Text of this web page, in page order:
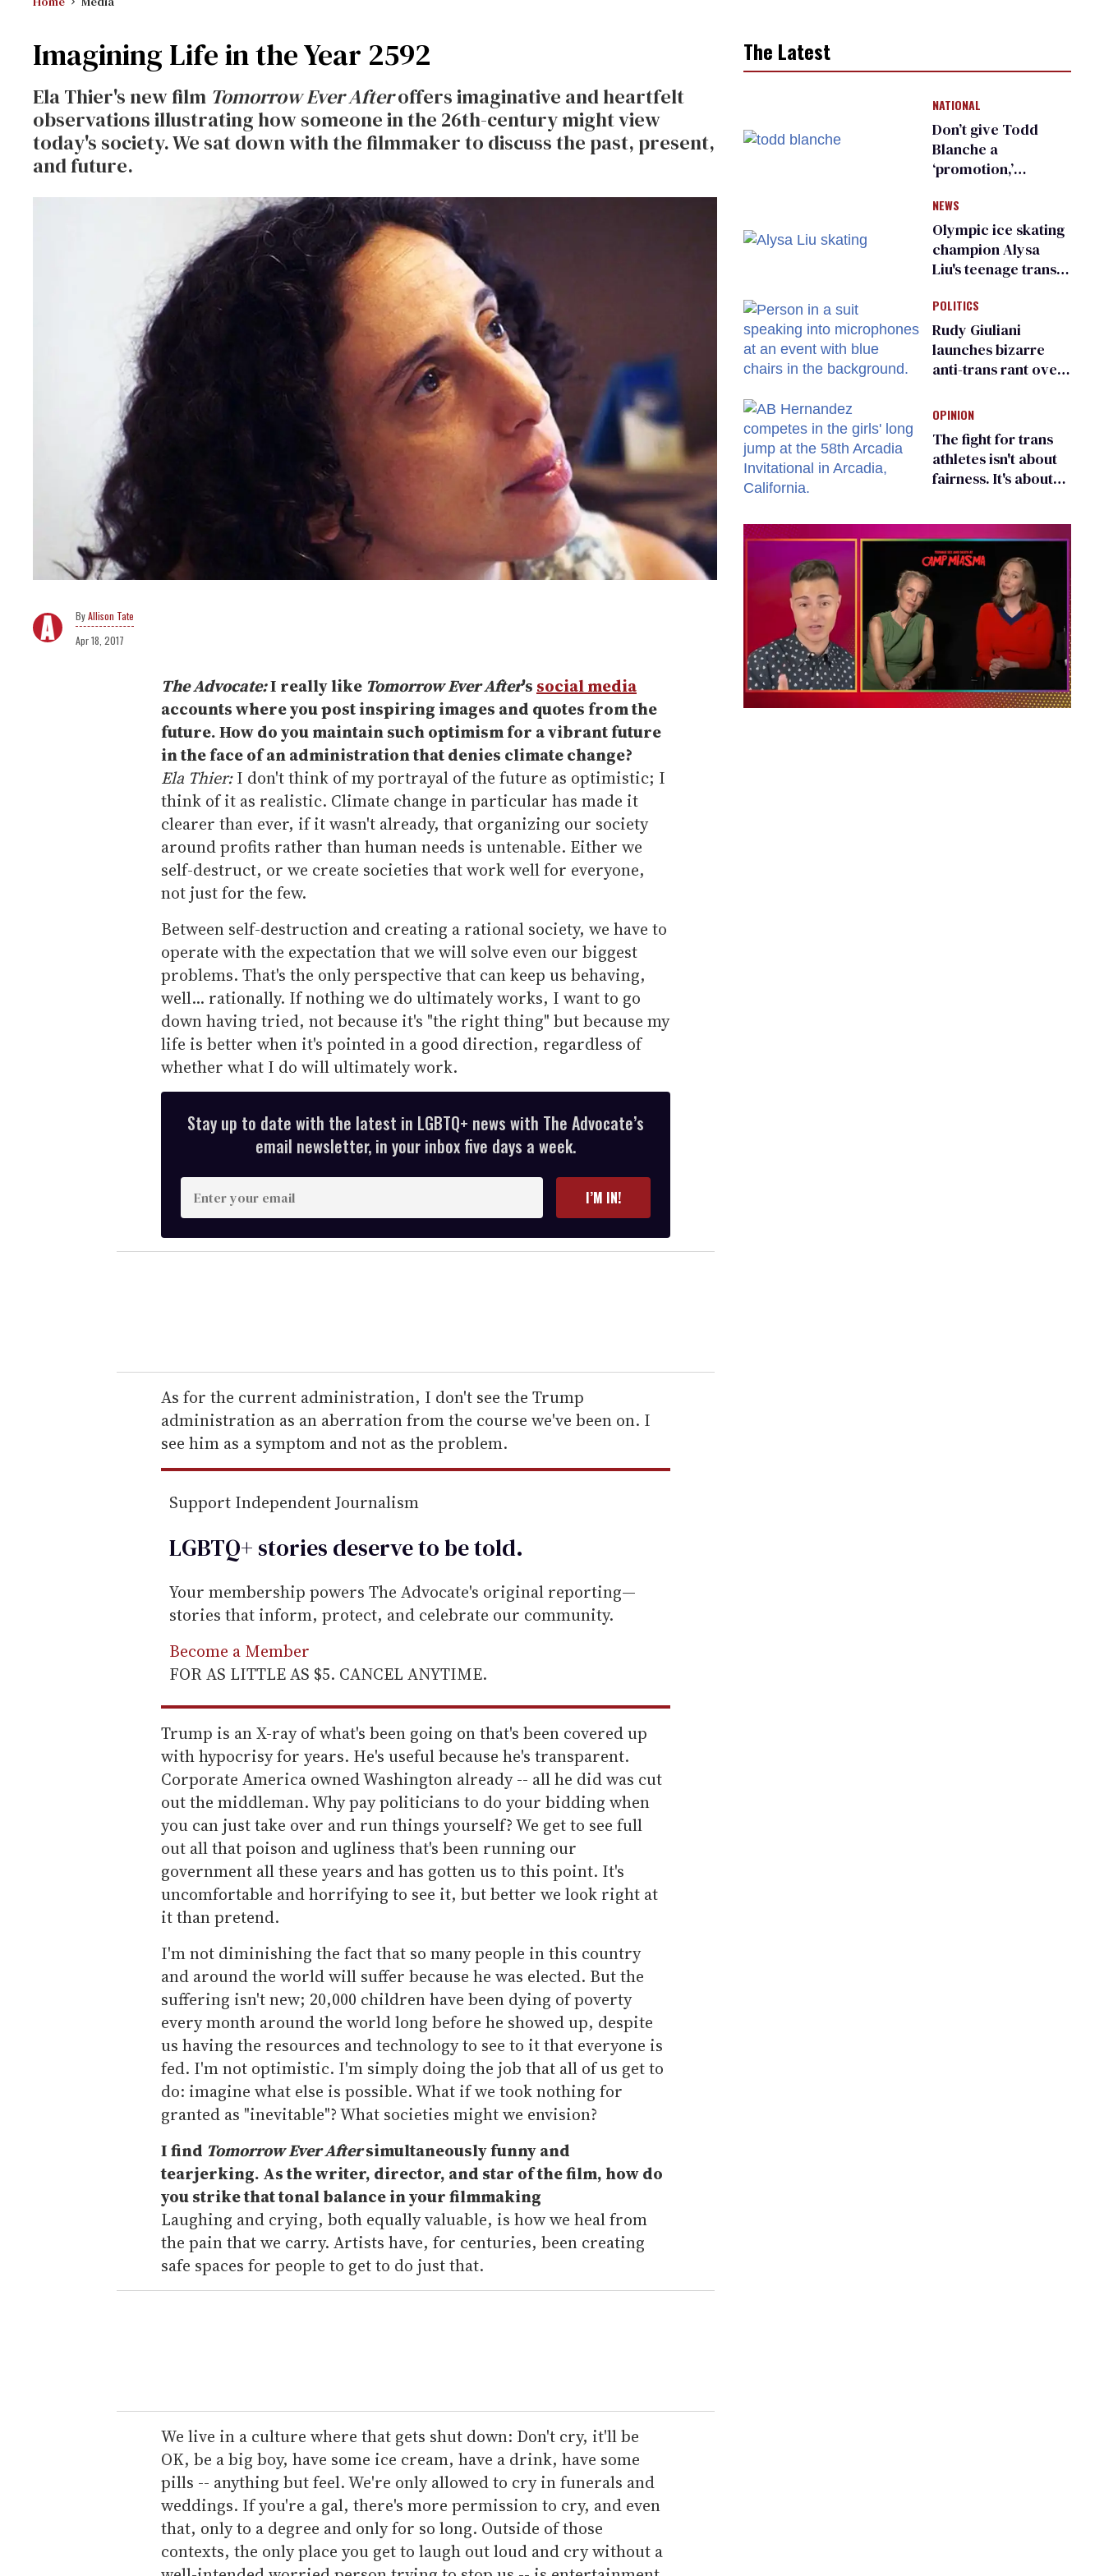
Imagining Life in the Year 2592
Ela Thier's new film Tomorrow Ever Afteroffers imaginative and heartfelt
observations illustrating how someone in the 26th-century might view
today's society. We sat down with the filmmaker to discuss the past, present,
and future.
Allison Tate
Apr 18, 2017
The Advocate:I really like Tomorrow Ever After's social media
accounts where you post inspiring images and quotes from the
future. How do you maintain such optimism for a vibrant future
in the face of an administration that denies climate change?
Ela Thier:I don't think of my portrayal of the future as optimistic; I
think of it as realistic. Climate change in particular has made it
clearer than ever, if it wasn't already, that organizing our society
around profits rather than human needs is untenable. Either we
self-destruct, or we create societies that work well for everyone,
not just for the few.
Between self-destruction and creating a rational society, we have to
operate with the expectation that we will solve even our biggest
problems. That's the only perspective that can keep us behaving,
well... rationally. If nothing we do ultimately works, I want to go
down having tried, not because it's "the right thing" but because my
life is better when it's pointed in a good direction, regardless of
whether what I do will ultimately work.
Stay up to date with the latest in LGBTQ+ news with The Advocate’s
email newsletter, in your inbox five days a week.
n
t
e
r
e
m
a
i
I’M IN!
As for the current administration, I don't see the Trump
administration as an aberration from the course we've been on. I
see him as a symptom and not as the problem.
Support Independent Journalism
LGBTQ+ stories deserve to betold.
Your membership powers The Advocate's original reporting—
stories that inform, protect, and celebrate our community.
Become a Member
FOR AS LITTLE AS $5. CANCEL ANYTIME.
Trump is an X-ray of what's been going on that's been covered up
with hypocrisy for years. He's useful because he's transparent.
Corporate America owned Washington already -- all he did was cut
out the middleman. Why pay politicians to do your bidding when
you can just take over and run things yourself? We get to see full
out all that poison and ugliness that's been running our
government all these years and has gotten us to this point. It's
uncomfortable and horrifying to see it, but better we look right at
it than pretend.
I'm not diminishing the fact that so many people in this country
and around the world will suffer because he was elected. But the
suffering isn't new; 20,000 children have been dying of poverty
every month around the world long before he showed up, despite
us having the resources and technology to see to it that everyone is
fed. I'm not optimistic. I'm simply doing the job that all of us get to
do: imagine what else is possible. What if we took nothing for
granted as "inevitable"? What societies might we envision?
I find Tomorrow Ever Aftersimultaneously funny and
tearjerking. As the writer, director, and star of the film, how do
you strike that tonal balance in your filmmaking
Laughing and crying, both equally valuable, is how we heal from
the pain that we carry. Artists have, for centuries, been creating
safe spaces for people to get to do just that.
We live in a culture where that gets shut down: Don't cry, it'll be
OK, be a big boy, have some ice cream, have a drink, have some
pills -- anything but feel. We're only allowed to cry in funerals and
weddings. If you're a gal, there's more permission to cry, and even
that, only to a degree and only for so long. Outside of those
contexts, the only place you get to laugh out loud and cry without a
The Latest
NATIONAL
Don’t give Todd
Blanche a
‘promotion,’
organization warns
Republican senators
NEWS
Olympic ice skating
champion Alysa
Liu's teenage trans
right media
POLITICS
Rudy Giuliani
launches bizarre
anti-trans rant over
child care plan
OPINION
The fight for trans
athletes isn't about
fairness. It's about